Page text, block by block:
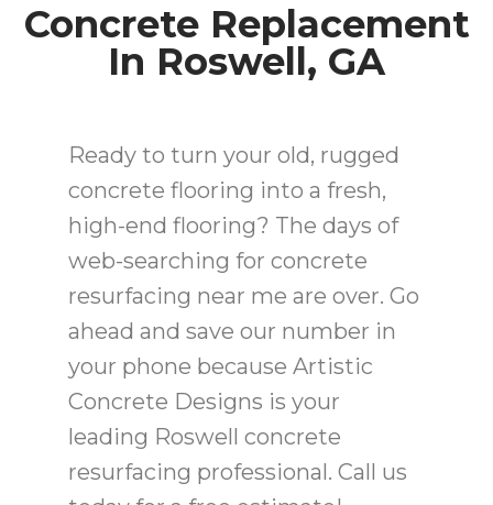
Concrete Replacement
In Roswell, GA
Ready to turn your old, rugged
concrete flooring into a fresh,
high-end flooring? The days of
web-searching for concrete
resurfacing near me are over. Go
ahead and save our number in
your phone because Artistic
Concrete Designs is your
leading Roswell concrete
resurfacing professional. Call us